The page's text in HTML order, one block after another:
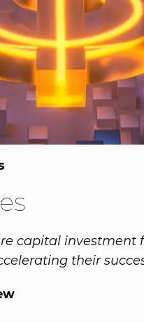
capital investment
their